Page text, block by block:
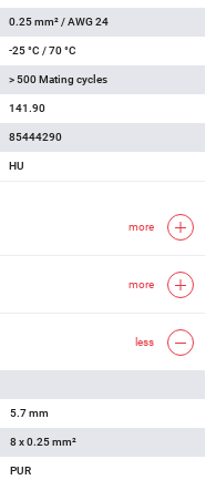
0.25 mm² / AWG 24
-25 °C / 70 °C
> 500 Mating cycles
141.90
85444290
HU
more
more
less
5.7 mm
8 x 0.25 mm²
PUR